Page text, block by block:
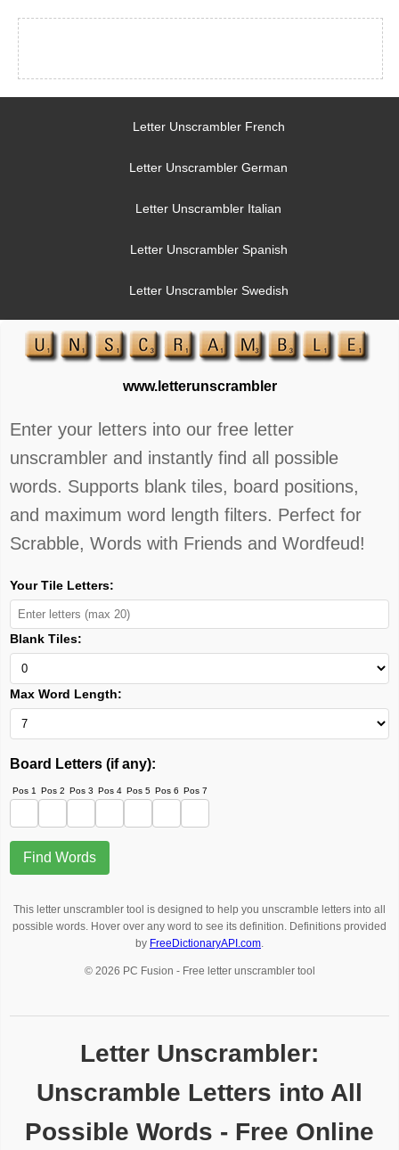
Letter Unscrambler French
Letter Unscrambler German
Letter Unscrambler Italian
Letter Unscrambler Spanish
Letter Unscrambler Swedish
www.letterunscrambler
Enter your letters into our free letter
unscrambler and instantly find all possible
words. Supports blank tiles, board positions,
and maximum word length filters. Perfect for
Scrabble, Words with Friends and Wordfeud!
Your Tile Letters:
Blank Tiles:
Max Word Length:
Board Letters (if any):
Pos 1 Pos 2 Pos 3 Pos 4 Pos 5 Pos 6 Pos 7
Find Words
This letter unscrambler tool is designed to help you unscramble letters into all
possible words. Hover over any word to see its definition. Definitions provided
by FreeDictionaryAPI.com.
© 2026 PC Fusion - Free letter unscrambler tool
Letter Unscrambler:
Unscramble Letters into All
Possible Words - Free Online